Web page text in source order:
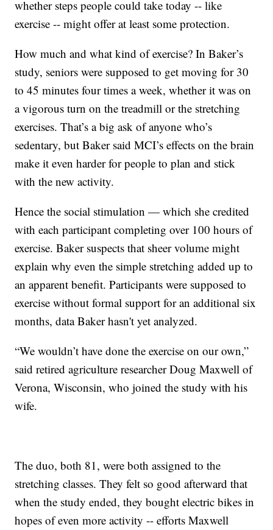
whether steps people could take today -- like
exercise -- might offer at least some protection.
How much and what kind of exercise? In Baker’s
study, seniors were supposed to get moving for 30
to 45 minutes four times a week, whether it was on
a vigorous turn on the treadmill or the stretching
exercises. That’s a big ask of anyone who’s
sedentary, but Baker said MCI’s effects on the brain
make it even harder for people to plan and stick
with the new activity.
Hence the social stimulation — which she credited
with each participant completing over 100 hours of
exercise. Baker suspects that sheer volume might
explain why even the simple stretching added up to
an apparent benefit. Participants were supposed to
exercise without formal support for an additional six
months, data Baker hasn't yet analyzed.
“We wouldn’t have done the exercise on our own,”
said retired agriculture researcher Doug Maxwell of
Verona, Wisconsin, who joined the study with his
wife.
The duo, both 81, were both assigned to the
stretching classes. They felt so good afterward that
when the study ended, they bought electric bikes in
hopes of even more activity -- efforts Maxwell